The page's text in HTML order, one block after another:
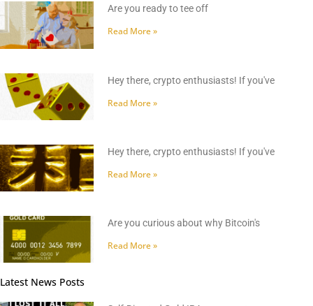
Are you ready to tee off
Read More »
Hey there, crypto enthusiasts! If you've
Read More »
Hey there, crypto enthusiasts! If you've
Read More »
Are you curious about why Bitcoin's
Read More »
Latest News Posts